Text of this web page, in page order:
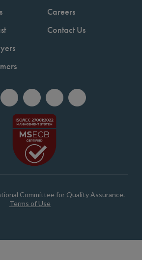
Careers
Contact Us
Committee for Quality Assurance.
Terms of Use